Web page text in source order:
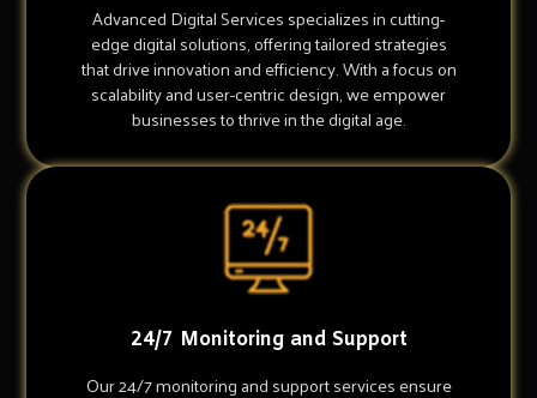
Advanced Digital Services specializes in cutting-
edge digital solutions, offering tailored strategies
that drive innovation and efficiency. With a focus on
scalability and user-centric design, we empower
businesses to thrive in the digital age.
24/7 Monitoring and Support
Our 24/7 monitoring and support services ensure